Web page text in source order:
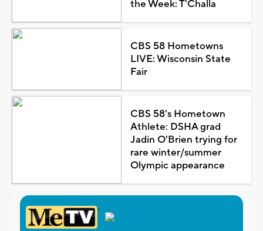
the Week: T'Challa
CBS 58 Hometowns
LIVE: Wisconsin State
Fair
CBS 58's Hometown
Athlete: DSHA grad
Jadin O'Brien trying for
rare winter/summer
Olympic appearance